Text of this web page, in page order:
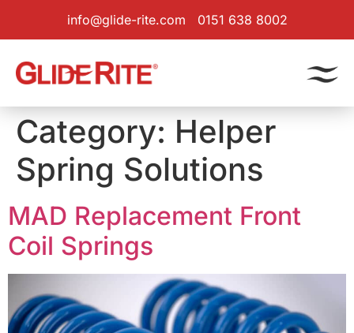
info@glide-rite.com 0151 638 8002
Category: Helper
Spring Solutions
MAD Replacement Front
Coil Springs